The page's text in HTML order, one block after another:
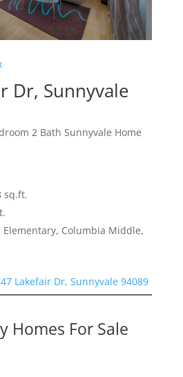
Dr, Sunnyvale
2 Bath Sunnyvale Home
sq.ft.
Elementary, Columbia Middle,
Lakefair Dr, Sunnyvale 94089
Homes For Sale